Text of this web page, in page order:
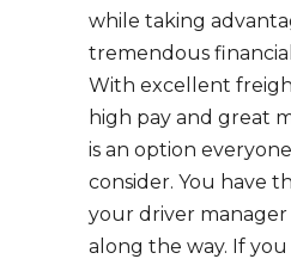
while taking
tremendous
With excellent
high pay and great
is an option
consider. You have
your driver
along the way. If you